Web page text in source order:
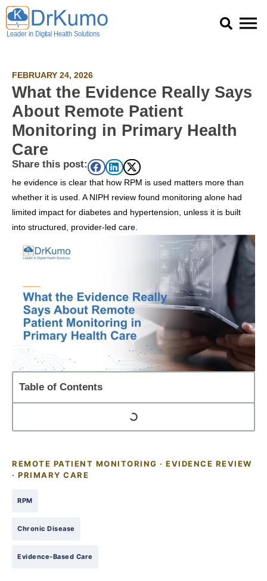
Skip
content
FEBRUARY 24, 2026
What the Evidence Really Says
About Remote Patient
Monitoring in Primary Health
Care
Share this post:
he evidence is clear that how RPM is used matters more than
whether it is used. A NIPH review found monitoring alone had
limited impact for diabetes and hypertension, unless it is built
into structured, provider-led care.
Table of Contents
REMOTE PATIENT MONITORING · EVIDENCE REVIEW
· PRIMARY CARE
RPM
Chronic Disease
Evidence-Based Care